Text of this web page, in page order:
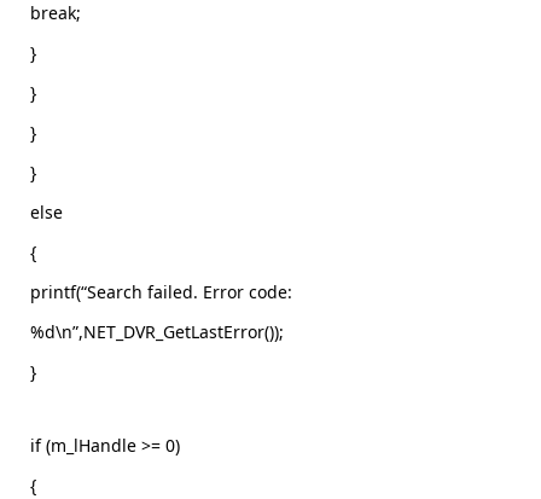
break;
}
}
}
}
else
{
printf(“Search failed. Error code:
%d\n”,NET_DVR_GetLastError());
}
if (m_lHandle >= 0)
{